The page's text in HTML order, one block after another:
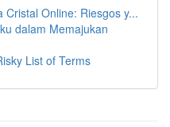
Online: Riesgos y...
dalam Memajukan
List of Terms